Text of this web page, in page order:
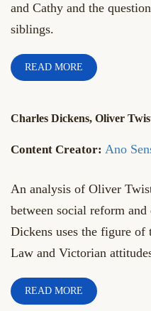
and Cathy and the
siblings.
READ MORE
Charles Dickens, Oliver
Ano
An analysis of Oliver
between social reform
Dickens uses the figure of
Law and Victorian
READ MORE